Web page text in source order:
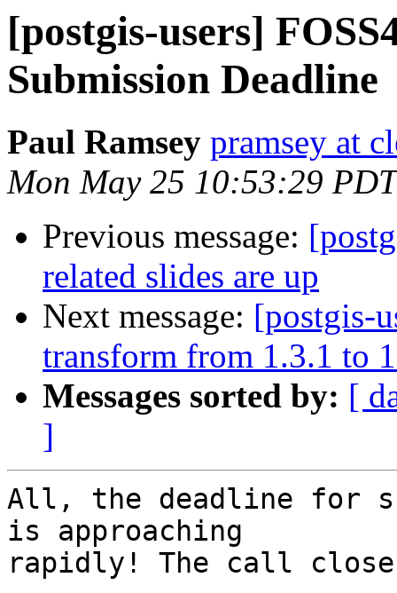
[postgis-users]
Submission Deadline
Paul Ramsey pramsey at
Mon May 25 10:53:29
Previous message:
related slides are up
Next message: [postgis-
transform from 1.3.1 to
Messages sorted by: [
]
All, the deadline for
is approaching
rapidly! The call